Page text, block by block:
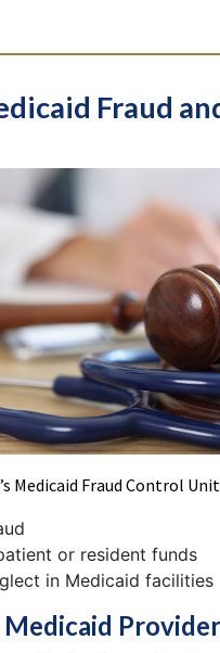
Fraud
Medicaid Fraud Control
or resident funds
in Medicaid facilities